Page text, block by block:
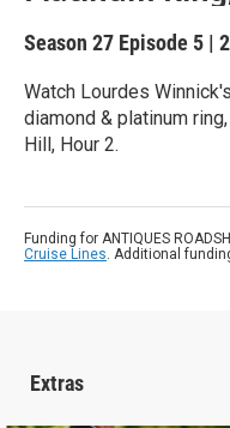
Season 27 Episode 5 |
Watch Lourdes
diamond & platinum
Hill, Hour 2.
Funding for ANTIQUES
Cruise Lines. Additional
Extras